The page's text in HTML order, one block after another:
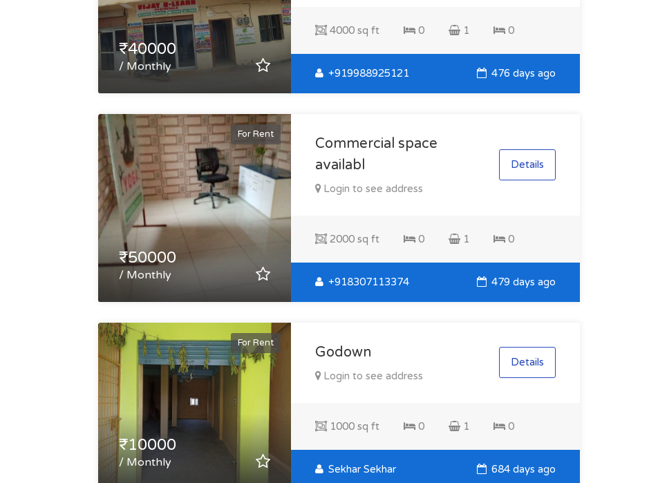
₹40000
/ Monthly
4000 sq ft 0 1 0
+919988925121 476 days ago
For Rent
₹50000
/ Monthly
Commercial space
availabl
Login to see address
Details
2000 sq ft 0 1 0
+918307113374 479 days ago
For Rent
₹10000
/ Monthly
Godown
Login to see address
Details
1000 sq ft 0 1 0
Sekhar Sekhar 684 days ago